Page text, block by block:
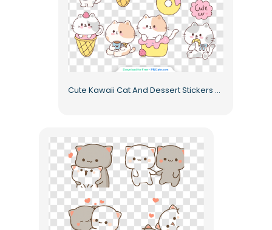
Cute Kawaii Cat And Dessert Stickers Pack Cute Collection Free PNG